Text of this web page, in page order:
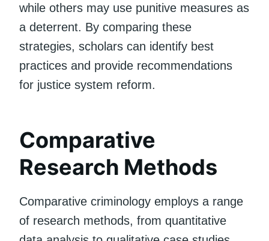
while others may use punitive measures as
a deterrent. By comparing these
strategies, scholars can identify best
practices and provide recommendations
for justice system reform.
Comparative
Research Methods
Comparative criminology employs a range
of research methods, from quantitative